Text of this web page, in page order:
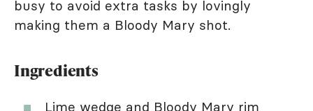
busy to avoid extra tasks by lovingly
making them a Bloody Mary shot.
Ingredients
Lime wedge and Bloody Mary rim